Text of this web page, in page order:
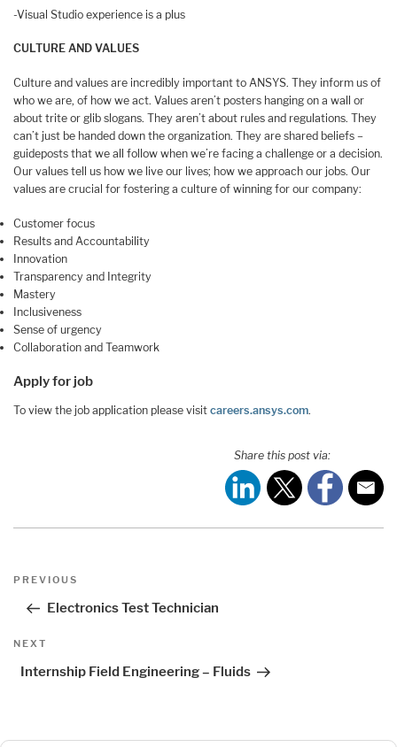
-Visual Studio experience is a plus
CULTURE AND VALUES
Culture and values are incredibly important to ANSYS. They inform us of
who we are, of how we act. Values aren’t posters hanging on a wall or
about trite or glib slogans. They aren’t about rules and regulations. They
can’t just be handed down the organization. They are shared beliefs –
guideposts that we all follow when we’re facing a challenge or a decision.
Our values tell us how we live our lives; how we approach our jobs. Our
values are crucial for fostering a culture of winning for our company:
Customer focus
Results and Accountability
Innovation
Transparency and Integrity
Mastery
Inclusiveness
Sense of urgency
Collaboration and Teamwork
Apply for job
To view the job application please visit careers.ansys.com.
Share this post via:
Post
navigation
Previous
PREVIOUS
Electronics Test Technician
Next
NEXT
Internship Field Engineering – Fluids